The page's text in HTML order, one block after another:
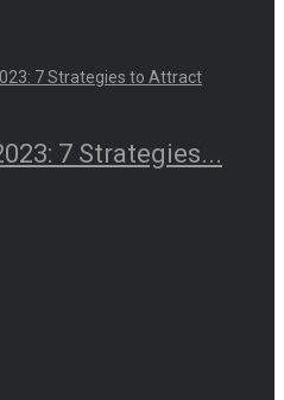
7 Strategies...